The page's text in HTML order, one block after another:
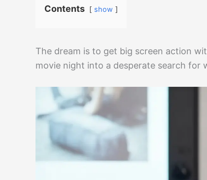
Contents show
The dream is to get big screen action
movie night into a desperate search for